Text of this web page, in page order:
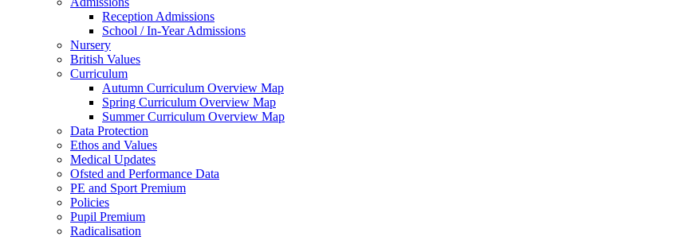
Reception Admissions
School / In-Year Admissions
Nursery
British Values
Curriculum
Autumn Curriculum Overview Map
Spring Curriculum Overview Map
Summer Curriculum Overview Map
Data Protection
Ethos and Values
Medical Updates
Ofsted and Performance Data
PE and Sport Premium
Policies
Pupil Premium
Radicalisation